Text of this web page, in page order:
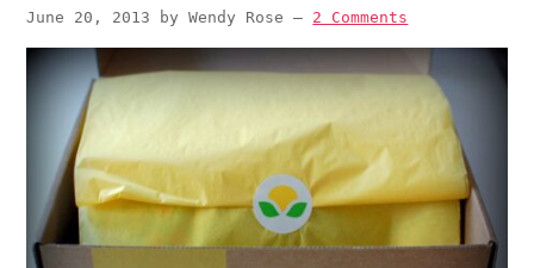
June 20, 2013 byWendy Rose — 2 Comments